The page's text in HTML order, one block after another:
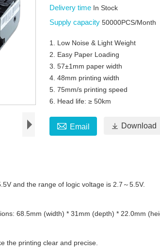
Delivery time In Stock
Supply capacity50000PCS/Month
1. Low Noise & Light Weight
2. Easy Paper Loading
3. 57±1mm paper width
4. 48mm printing width
5. 75mm/s printing speed
6. Head life: ≥ 50km
 Email  Download
and the range of logic voltage is 2.7～5.5V.
68.5mm (width) * 31mm (depth) * 22.0mm
the printing clear and precise.